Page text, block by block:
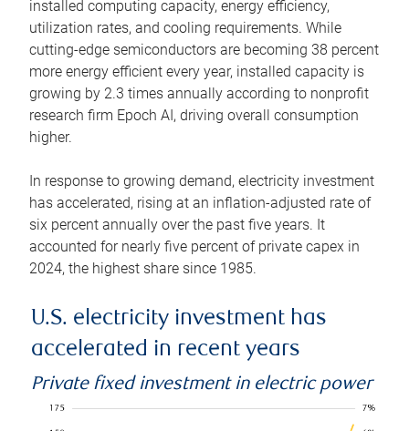
installed computing capacity, energy efficiency,
utilization rates, and cooling requirements. While
cutting-edge semiconductors are becoming 38 percent
more energy efficient every year, installed capacity is
growing by 2.3 times annually according to nonprofit
research firm Epoch AI, driving overall consumption
higher.
In response to growing demand, electricity investment
has accelerated, rising at an inflation-adjusted rate of
six percent annually over the past five years. It
accounted for nearly five percent of private capex in
2024, the highest share since 1985.
U.S. electricity investment has
accelerated in recent years
Private fixed investment in electric power